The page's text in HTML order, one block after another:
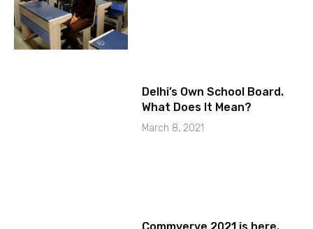
Delhi’s Own School Board.
What Does It Mean?
March 8, 2021